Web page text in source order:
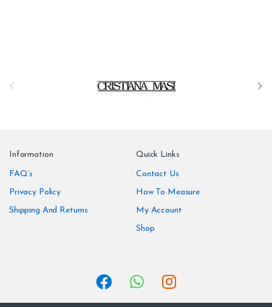
Information
FAQ’s
Privacy Policy
Shipping And Returns
Quick Links
Contact Us
How To Measure
My Account
Shop